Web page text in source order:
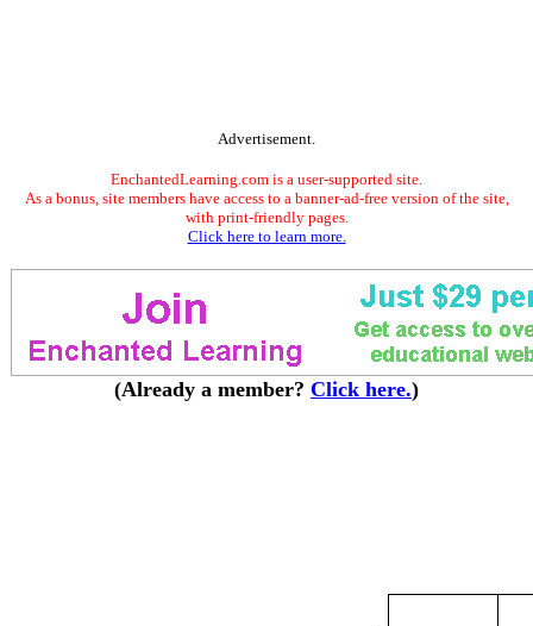
Advertisement.
EnchantedLearning.com is a user-supported site.
As a bonus, site members have access to a banner-ad-free version of the site,
with print-friendly pages.
Click here to learn more.
(Already a member? Click here.)